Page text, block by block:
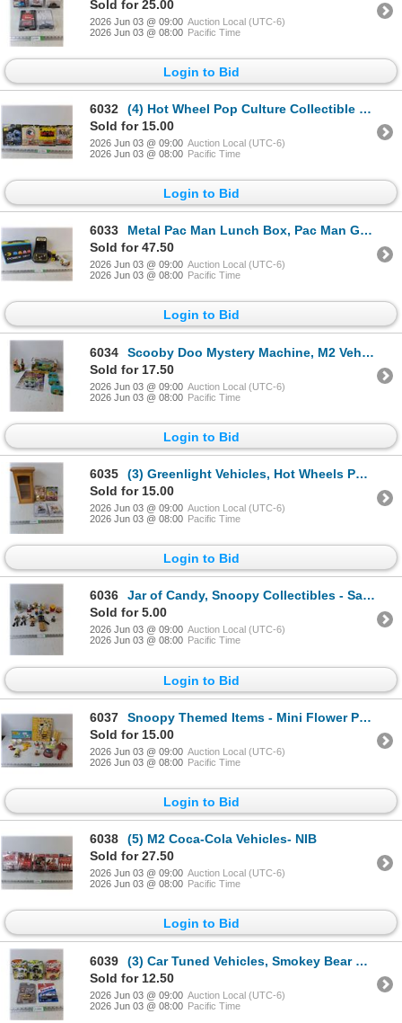
Sold for 25.00
2026 Jun 03 @ 09:00 Auction Local (UTC-6)
2026 Jun 03 @ 08:00 Pacific Time
Login to Bid
6032
(4) Hot Wheel Pop Culture Collectible Vehicles- Batman, The Beatles , NIB
Sold for 15.00
2026 Jun 03 @ 09:00 Auction Local (UTC-6)
2026 Jun 03 @ 08:00 Pacific Time
Login to Bid
6033
Metal Pac Man Lunch Box, Pac Man Game- AS IS, Pac MAn Mug
Sold for 47.50
2026 Jun 03 @ 09:00 Auction Local (UTC-6)
2026 Jun 03 @ 08:00 Pacific Time
Login to Bid
6034
Scooby Doo Mystery Machine, M2 Vehicles, NIB & Loose Cars
Sold for 17.50
2026 Jun 03 @ 09:00 Auction Local (UTC-6)
2026 Jun 03 @ 08:00 Pacific Time
Login to Bid
6035
(3) Greenlight Vehicles, Hot Wheels Pop Culture & Wooden Shelf - 8" x 4" x 14"
Sold for 15.00
2026 Jun 03 @ 09:00 Auction Local (UTC-6)
2026 Jun 03 @ 08:00 Pacific Time
Login to Bid
6036
Jar of Candy, Snoopy Collectibles - Salt/Pepper Shaker, Burger/Fries Salt&Pepper Shaker, Misc
Sold for 5.00
2026 Jun 03 @ 09:00 Auction Local (UTC-6)
2026 Jun 03 @ 08:00 Pacific Time
Login to Bid
6037
Snoopy Themed Items - Mini Flower Pots, Wall Decor, Salt & Pepper Shakers
Sold for 15.00
2026 Jun 03 @ 09:00 Auction Local (UTC-6)
2026 Jun 03 @ 08:00 Pacific Time
Login to Bid
6038
(5) M2 Coca-Cola Vehicles- NIB
Sold for 27.50
2026 Jun 03 @ 09:00 Auction Local (UTC-6)
2026 Jun 03 @ 08:00 Pacific Time
Login to Bid
6039
(3) Car Tuned Vehicles, Smokey Bear & Bazooka - NIB
Sold for 12.50
2026 Jun 03 @ 09:00 Auction Local (UTC-6)
2026 Jun 03 @ 08:00 Pacific Time